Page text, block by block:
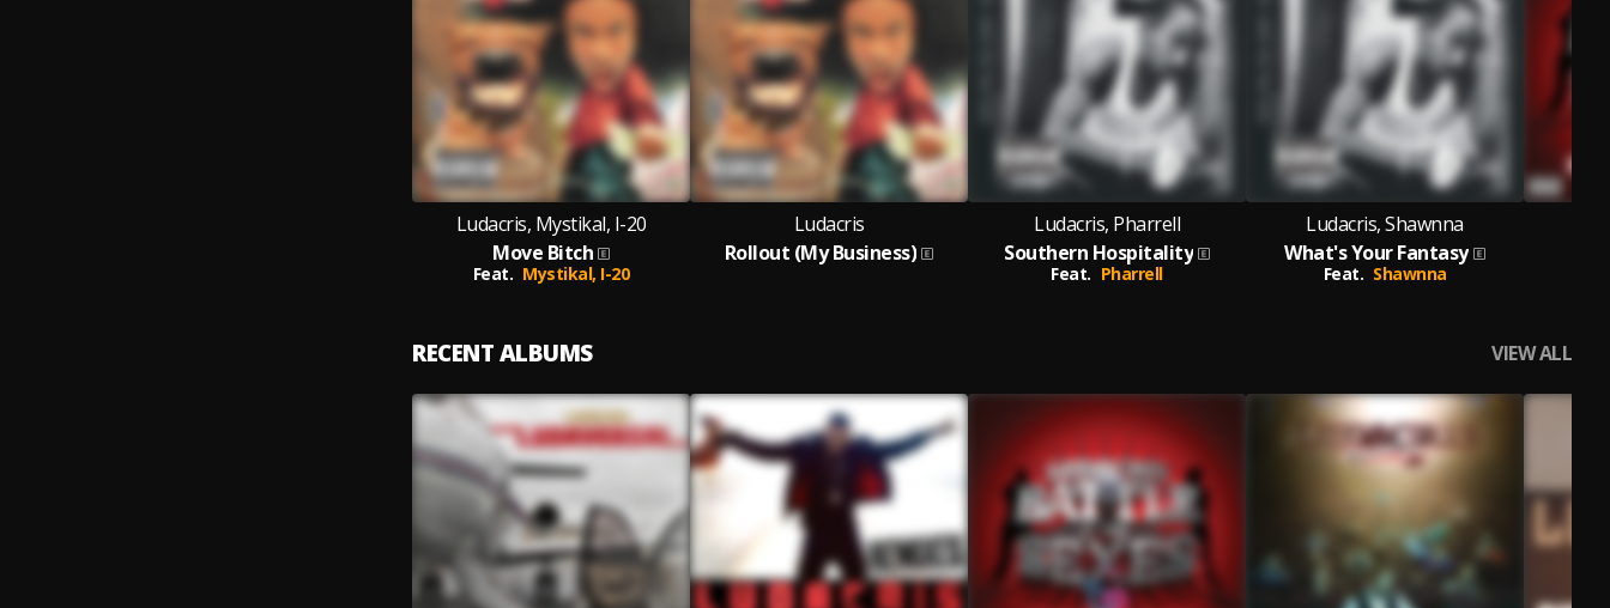
Ludacris, Mystikal, I-20
Move Bitch
Feat. Mystikal, I-20
Ludacris
Rollout (My Business)
Ludacris, Pharrell
Southern Hospitality
Feat. Pharrell
Ludacris, Shawnna
What's Your Fantasy
Feat. Shawnna
RECENT ALBUMS VIEW ALL